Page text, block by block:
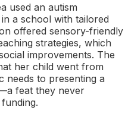
used an autism
a school with tailored
offered sensory-friendly
strategies, which
improvements. The
her child went from
needs to presenting a
feat they never